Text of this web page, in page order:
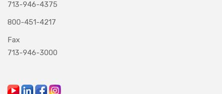
713-946-4375
800-451-4217
Fax
713-946-3000